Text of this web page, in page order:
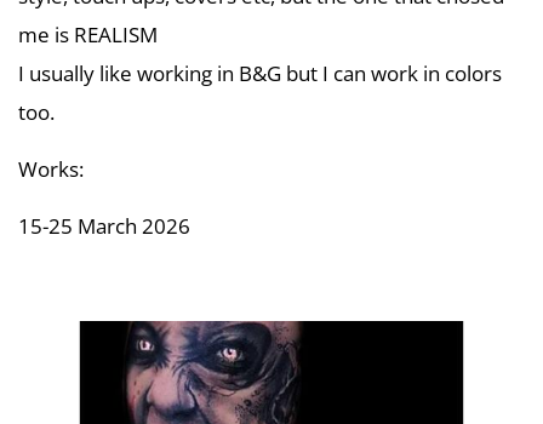
me is REALISM
I usually like working in B&G but I can work in colors
too.
Works:
15-25 March 2026